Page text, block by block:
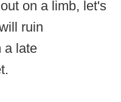
on a limb, let's
ruin
a late